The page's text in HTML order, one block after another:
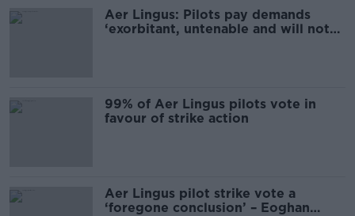
Aer Lingus: Pilots pay demands
‘exorbitant, untenable and will not
99% of Aer Lingus pilots vote in
favour of strike action
Aer Lingus pilot strike vote a
‘foregone conclusion’ – Eoghan